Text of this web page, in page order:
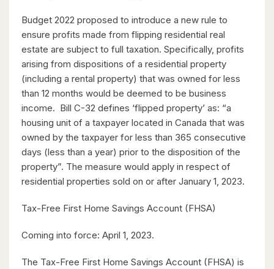
Budget 2022 proposed to introduce a new rule to
ensure profits made from flipping residential real
estate are subject to full taxation. Specifically, profits
arising from dispositions of a residential property
(including a rental property) that was owned for less
than 12 months would be deemed to be business
income. Bill C-32 defines ‘flipped property’ as: “a
housing unit of a taxpayer located in Canada that was
owned by the taxpayer for less than 365 consecutive
days (less than a year) prior to the disposition of the
property”. The measure would apply in respect of
residential properties sold on or after January 1, 2023.
Tax-Free First Home Savings Account (FHSA)
Coming into force: April 1, 2023.
The Tax-Free First Home Savings Account (FHSA) is
$2,050,000
345 Old Stone Road
Waterloo, Ontario
5 Bed | 3 Bath
338 Albert Street Unit# 114